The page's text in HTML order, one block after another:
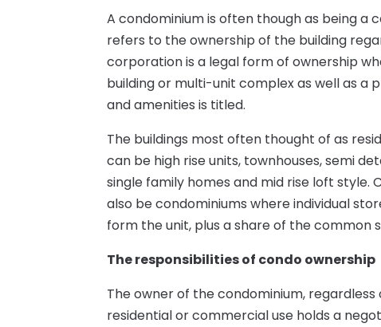
A condominium is often though as being a
refers to the ownership of the building
corporation is a legal form of ownership
building or multi-unit complex as well as
and amenities is titled.
The buildings most often thought of as
can be high rise units, townhouses, semi
single family homes and mid rise loft style.
also be condominiums where individual
form the unit, plus a share of the common
The responsibilities of condo ownership
The owner of the condominium,
residential or commercial use holds a